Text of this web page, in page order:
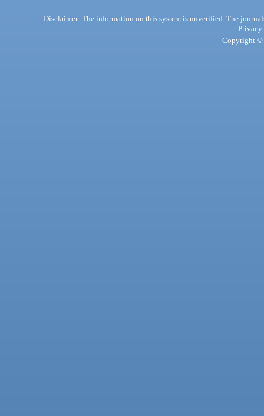
Disclaimer: The information on this system is unverified. The
Privacy
Copyright ©